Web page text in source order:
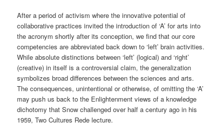
After a period of activism where the innovative potential of
collaborative practices invited the introduction of ‘A’ for arts into
the acronym shortly after its conception, we find that our core
competencies are abbreviated back down to ‘left’ brain activities.
While absolute distinctions between ‘left’ (logical) and ‘right’
(creative) in itself is a controversial claim, the generalization
symbolizes broad differences between the sciences and arts.
The consequences, unintentional or otherwise, of omitting the ‘A’
may push us back to the Enlightenment views of a knowledge
dichotomy that Snow challenged over half a century ago in his
1959, Two Cultures Rede lecture.